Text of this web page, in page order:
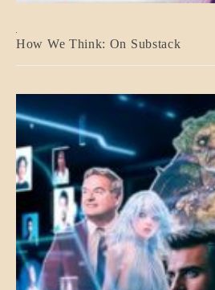
A_BANNER2
ASPECTS
How We Think: On Substack